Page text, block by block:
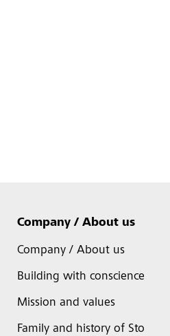
Company / About us
Company / About us
Building with conscience
Mission and values
Family and history of Sto